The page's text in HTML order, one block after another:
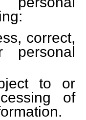
correct,
personal
to or
of